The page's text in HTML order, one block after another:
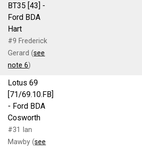
BT35 [43] -
Ford BDA
Hart
#9 Frederick
Gerard (see
note 6)
Lotus 69
[71/69.10.FB]
- Ford BDA
Cosworth
#31 Ian
Mawby (see